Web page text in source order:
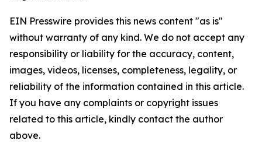
EIN Presswire provides this news content "as is"
without warranty of any kind. We do not accept any
responsibility or liability for the accuracy, content,
images, videos, licenses, completeness, legality, or
reliability of the information contained in this article.
If you have any complaints or copyright issues
related to this article, kindly contact the author
above.